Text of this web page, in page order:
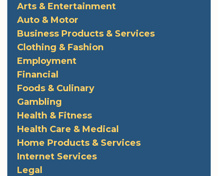
Arts & Entertainment
Auto & Motor
Business Products & Services
Clothing & Fashion
Employment
Financial
Foods & Culinary
Gambling
Health & Fitness
Health Care & Medical
Home Products & Services
Internet Services
Legal